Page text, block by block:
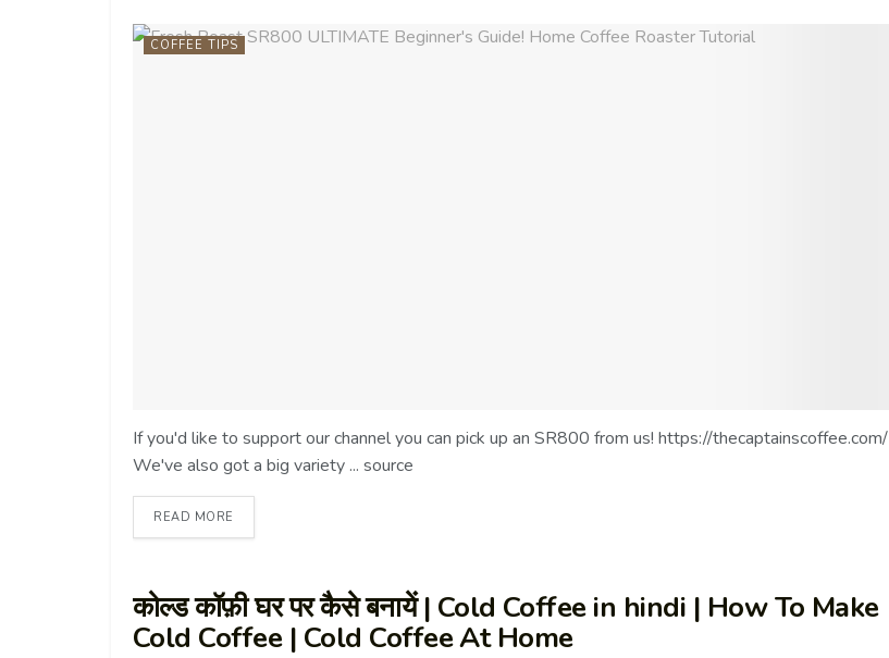
COFFEE TIPS
If you'd like to support our channel you can pick up an SR800 from us! https://thecaptainscoffee.com/
We've also got a big variety ... source
READ MORE
कोल्ड कॉफ़ी घर पर कैसे बनायें | Cold Coffee in hindi | How To Make
Cold Coffee | Cold Coffee At Home